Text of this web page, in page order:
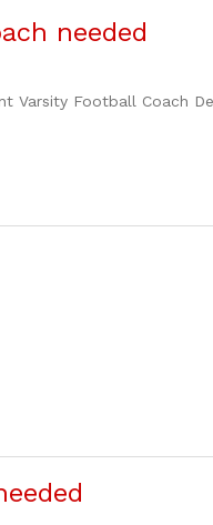
needed
Varsity Football Coach